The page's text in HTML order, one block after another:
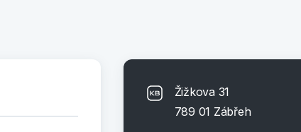
Žižkova 31
789 01 Zábřeh